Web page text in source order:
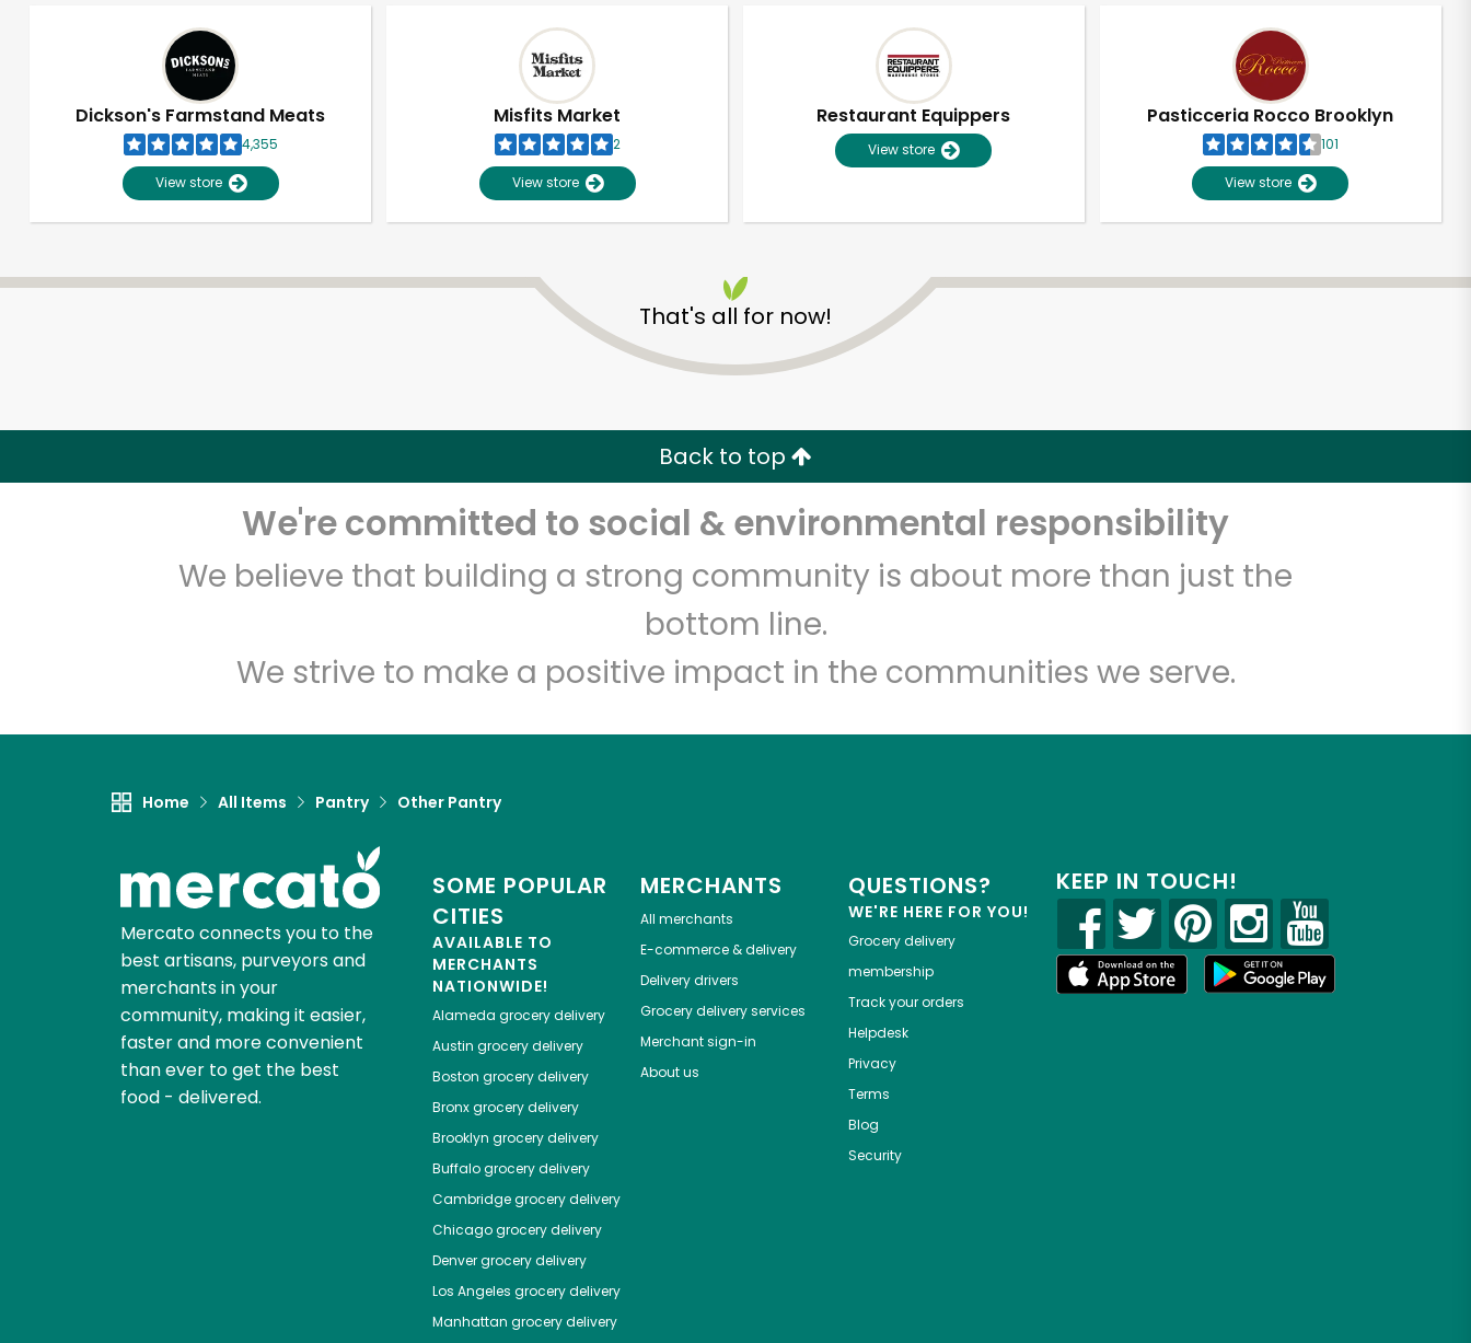
Dickson's Farmstand Meats
4,355
View store
Misfits Market
2
View store
Restaurant Equippers
View store
Pasticceria Rocco Brooklyn
101
View store
That's all for now!
Back to top
We're committed to social & environmental responsibility
We believe that building a strong community is about more than just the
bottom line.
We strive to make a positive impact in the communities we serve.
Home All Items Pantry Other Pantry
Mercato connects you to the
best artisans, purveyors and
merchants in your
community, making it easier,
faster and more convenient
than ever to get the best
food - delivered.
SOME POPULAR
CITIES
AVAILABLE TO
MERCHANTS
NATIONWIDE!
Alameda grocery delivery
Austin grocery delivery
Boston grocery delivery
Bronxgrocery delivery
Brooklyn grocery delivery
Buffalogrocery delivery
Cambridgegrocery delivery
Chicagogrocery delivery
Denvergrocery delivery
Los Angeles grocery delivery
Manhattan grocery delivery
MERCHANTS
All merchants
E-commerce & delivery
Delivery drivers
Grocery delivery services
Merchant sign-in
About us
QUESTIONS?
WE'RE HERE FOR YOU!
Grocery delivery
membership
Track your orders
Helpdesk
Privacy
Terms
Blog
Security
KEEP IN TOUCH!
Unlimited Free Delivery with Try 30 Days RISK-FREE
Email address
Let's shop!